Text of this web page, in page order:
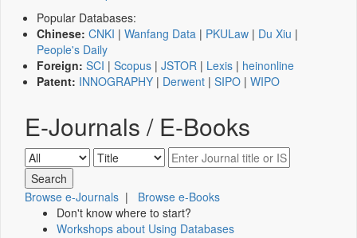
Popular Databases:
Chinese: CNKI | Wanfang Data | PKULaw | Du Xiu |
People's Daily
Foreign: SCI | Scopus | JSTOR | Lexis | heinonline
Patent: INNOGRAPHY | Derwent | SIPO | WIPO
E-Journals / E-Books
Browse e-Journals | Browse e-Books
Don't know where to start?
Workshops about Using Databases